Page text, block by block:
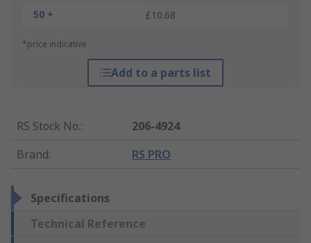
50 +
£10.68
*price indicative
Add to a parts list
RS Stock No.:
206-4924
Brand: RS PRO
Specifications
Technical Reference